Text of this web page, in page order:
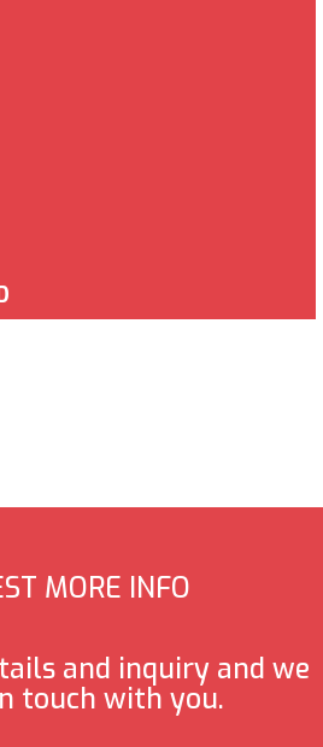
MORE INFO
and inquiry and we
touch with you.